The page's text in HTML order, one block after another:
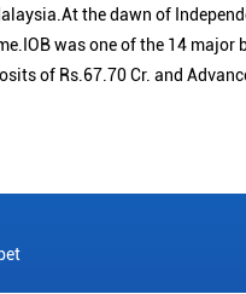
the dawn of
was one of the 14
of Rs.67.70 Cr. and